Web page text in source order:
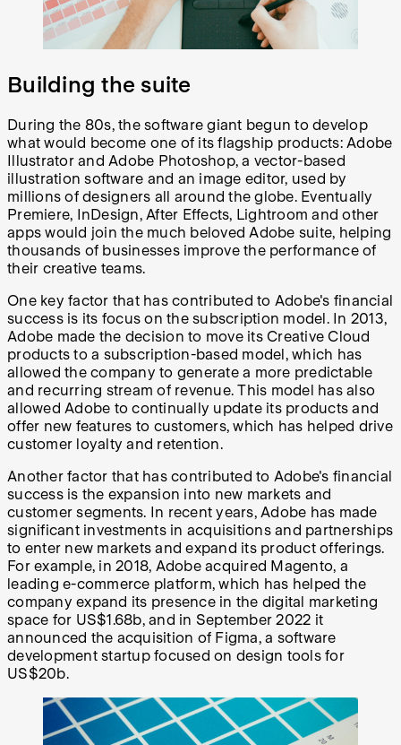
Building the suite
During the 80s, the software giant begun to develop
what would become one of its flagship products: Adobe
Illustrator and Adobe Photoshop, a vector-based
illustration software and an image editor, used by
millions of designers all around the globe. Eventually
Premiere, InDesign, After Effects, Lightroom and other
apps would join the much beloved Adobe suite, helping
thousands of businesses improve the performance of
their creative teams.
One key factor that has contributed to Adobe's financial
success is its focus on the subscription model. In 2013,
Adobe made the decision to move its Creative Cloud
products to a subscription-based model, which has
allowed the company to generate a more predictable
and recurring stream of revenue. This model has also
allowed Adobe to continually update its products and
offer new features to customers, which has helped drive
customer loyalty and retention.
Another factor that has contributed to Adobe's financial
success is the expansion into new markets and
customer segments. In recent years, Adobe has made
significant investments in acquisitions and partnerships
to enter new markets and expand its product offerings.
For example, in 2018, Adobe acquired Magento, a
leading e-commerce platform, which has helped the
company expand its presence in the digital marketing
space for US$1.68b, and in September 2022 it
announced the acquisition of Figma, a software
development startup focused on design tools for
US$20b.